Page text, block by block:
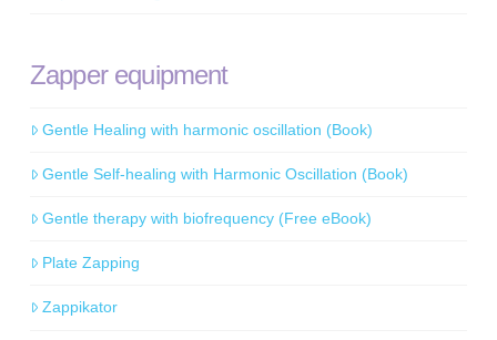
Zapper equipment
Gentle Healing with harmonic oscillation (Book)
Gentle Self-healing with Harmonic Oscillation (Book)
Gentle therapy with biofrequency (Free eBook)
Plate Zapping
Zappikator